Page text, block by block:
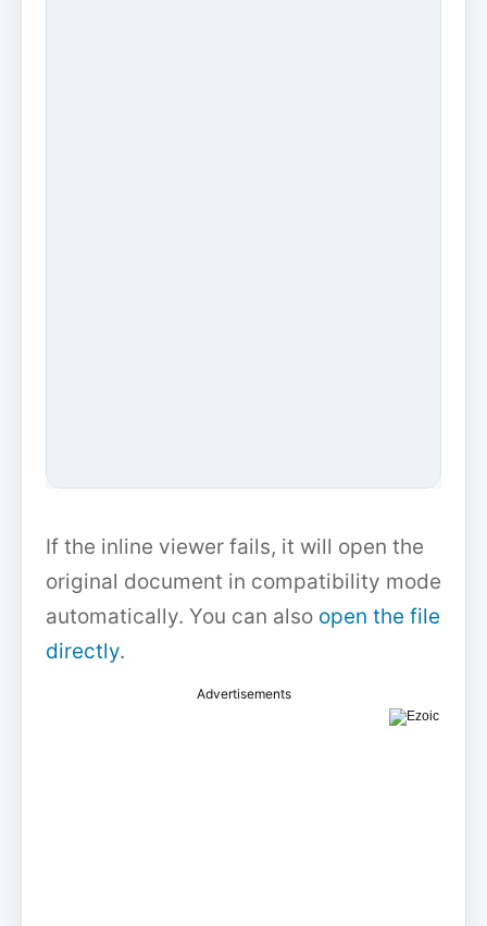
If the inline viewer fails, it will open the
original document in compatibility mode
automatically. You can also open the file
directly.
Advertisements